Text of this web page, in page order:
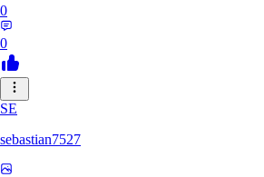
0
0
SE
sebastian7527